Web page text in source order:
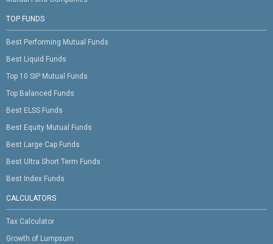
TOP FUNDS
Best Performing Mutual Funds
Best Liquid Funds
Top 10 SIP Mutual Funds
Top Balanced Funds
Best ELSS Funds
Best Equity Mutual Funds
Best Large Cap Funds
Best Ultra Short Term Funds
Best Index Funds
CALCULATORS
Tax Calculator
Growth of Lumpsum